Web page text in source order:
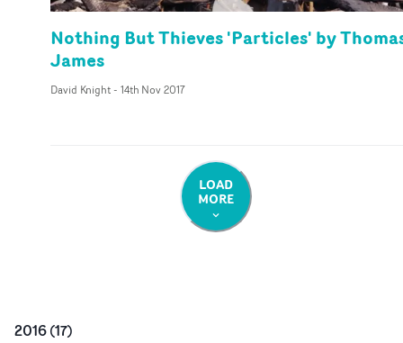
Nothing But Thieves 'Particles' by
James
David Knight- 14th Nov 2017
LOAD
MORE
2016(17)